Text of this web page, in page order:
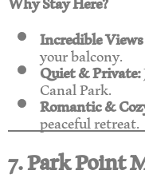
Incredible
your balcony.
Quiet & Private:
Canal Park.
Romantic &
peaceful retreat.
7. Park Point